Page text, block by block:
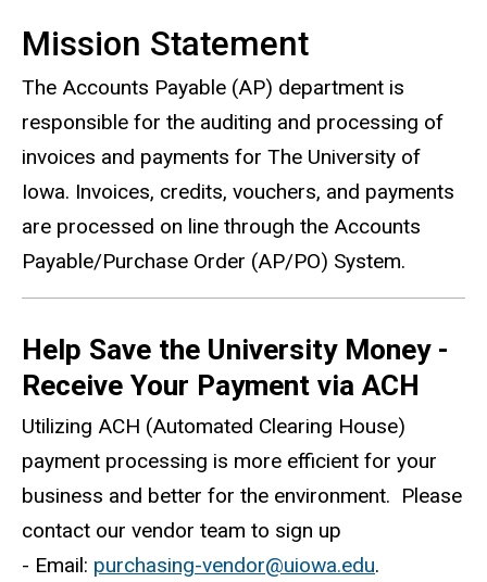
Mission Statement
The Accounts Payable (AP) department is
responsible for the auditing and processing of
invoices and payments for The University of
Iowa. Invoices, credits, vouchers, and payments
are processed on line through the Accounts
Payable/Purchase Order (AP/PO) System.
Help Save the University Money -
Receive Your Payment via ACH
Utilizing ACH (Automated Clearing House)
payment processing is more efficient for your
business and better for the environment. Please
contact our vendor team to sign up
- Email: purchasing-vendor@uiowa.edu.